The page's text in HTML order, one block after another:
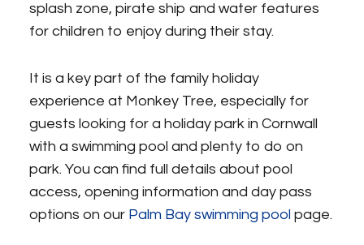
splash zone, pirate ship and water features
for children to enjoy during their stay.
It is a key part of the family holiday
experience at Monkey Tree, especially for
guests looking for a holiday park in Cornwall
with a swimming pool and plenty to do on
park. You can find full details about pool
access, opening information and day pass
options on our Palm Bay swimming pool page.